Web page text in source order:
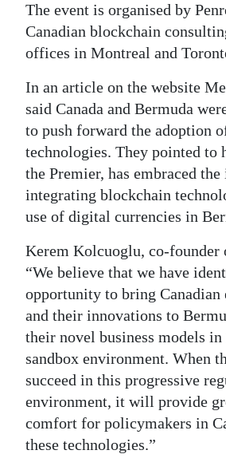
edition
RGMags
Drive
For
Change
The event is organised by
Canadian blockchain
offices in Montreal and
In an article on the website
said Canada and Bermuda
to push forward the adoption
technologies. They pointed to
the Premier, has embraced the
integrating blockchain
use of digital currencies in
Kerem Kolcuoglu, co-founder
“We believe that we have
opportunity to bring Canadian
and their innovations to
their novel business models
sandbox environment. When
succeed in this progressive
environment, it will provide
comfort for policymakers in
these technologies.”